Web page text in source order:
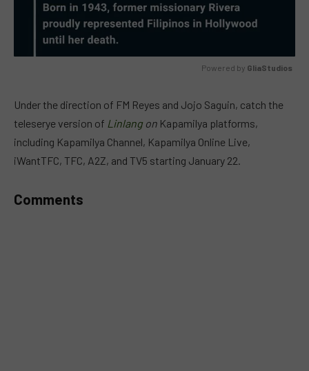
Powered by GliaStudios
Under the direction of FM Reyes and Jojo Saguin, catch the
teleserye version of Linlang on Kapamilya platforms,
including Kapamilya Channel, Kapamilya Online Live,
iWantTFC, TFC, A2Z, and TV5 starting January 22.
Comments